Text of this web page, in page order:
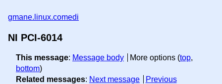
gmane.linux.comedi
NI PCI-6014
This message: Message body More options (top,
bottom)
Related messages: Next message
Previous